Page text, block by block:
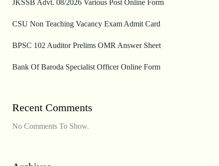
JKSSB Advt. 08/2026 Various Post Online Form
CSU Non Teaching Vacancy Exam Admit Card
BPSC 102 Auditor Prelims OMR Answer Sheet
Bank Of Baroda Specialist Officer Online Form
Recent Comments
No Comments To Show.